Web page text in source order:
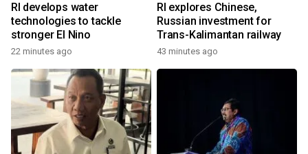
RI develops water
technologies to tackle
stronger El Nino
22 minutes ago
RI explores Chinese,
Russian investment for
Trans-Kalimantan railway
43 minutes ago